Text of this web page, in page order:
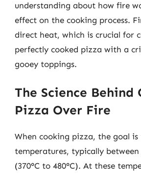
understanding about how fire
effect on the cooking process.
direct heat, which is crucial for
perfectly cooked pizza with a
gooey toppings.
The Science Behind
Pizza Over Fire
When cooking pizza, the goal
temperatures, typically between
(370°C to 480°C). At these